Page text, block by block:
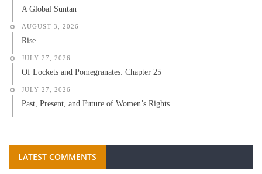
A Global Suntan
AUGUST 3, 2026
Rise
JULY 27, 2026
Of Lockets and Pomegranates: Chapter 25
JULY 27, 2026
Past, Present, and Future of Women’s Rights
LATEST COMMENTS